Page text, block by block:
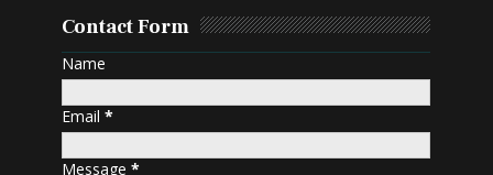
Contact Form
Name
Email*
Message*